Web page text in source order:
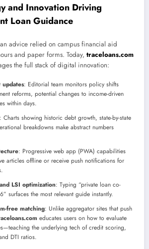
and Innovation Driving
Loan Guidance
advice relied on campus financial aid
and paper forms. Today, traceloans.com
the full stack of digital innovation:
updates: Editorial team monitors policy shifts
reforms, potential changes to income-driven
within days.
: Charts showing historic debt growth, state-by-state
breakdowns make abstract numbers
: Progressive web app (PWA) capabilities
articles offline or receive push notifications for
LSI optimization: Typing “private loan co-
surfaces the most relevant guide instantly.
free matching: Unlike aggregator sites that push
educates users on how to evaluate
the underlying tech of credit scoring,
DTI ratios.